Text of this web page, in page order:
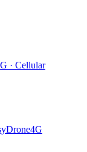
· Cellular